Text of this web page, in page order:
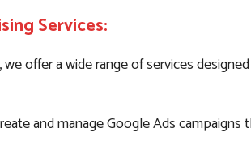
Services:
offer a wide range of services
and manage Google Ads campaigns